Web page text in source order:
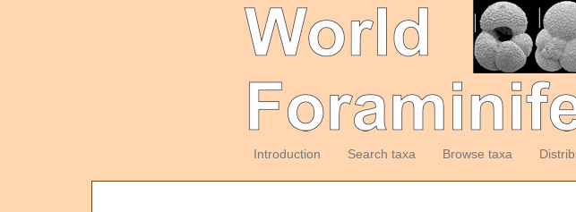
Introduction Search taxa Browse taxa